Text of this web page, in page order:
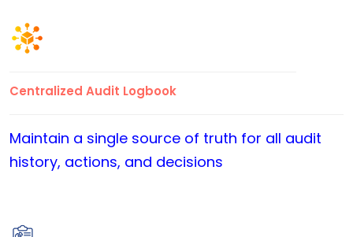
Centralized Audit Logbook
Maintain a single source of truth for all audit
history, actions, and decisions